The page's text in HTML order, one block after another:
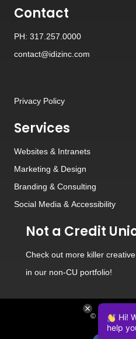
Contact
PH: 317.257.0000
contact@idizinc.com
Privacy Policy
Services
Websites & Intranets
Marketing & Design
Branding & Consulting
Social Media & Accessibility
Not a Credit
Check out more killer creative
in our non-CU portfolio!
© 2026 iDiz
Hi!
help